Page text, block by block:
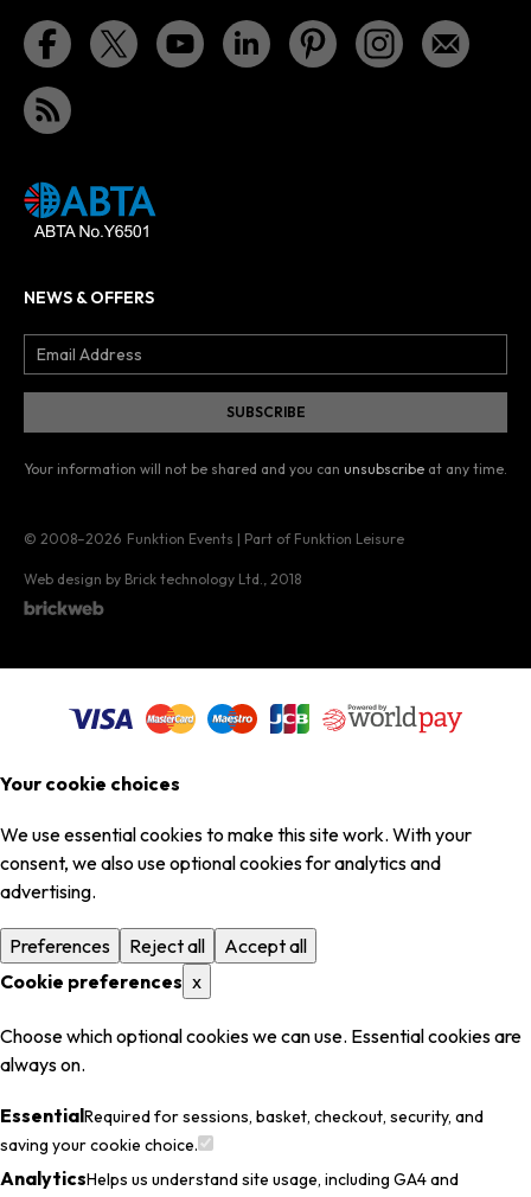
NEWS & OFFERS
Your information will not be shared and you can unsubscribe at any time.
© 2008–2026 Funktion Events | Part of Funktion Leisure
Web design by Brick technology Ltd. , 2018
Your cookie choices
We use essential cookies to make this site work. With your
consent, we also use optional cookies for analytics and
advertising.
Preferences Reject all
Accept all
Cookie preferences x
Choose which optional cookies we can use. Essential cookies are
always on.
EssentialRequired for sessions, basket, checkout, security, and
saving your cookie choice.
AnalyticsHelps us understand site usage, including GA4 and